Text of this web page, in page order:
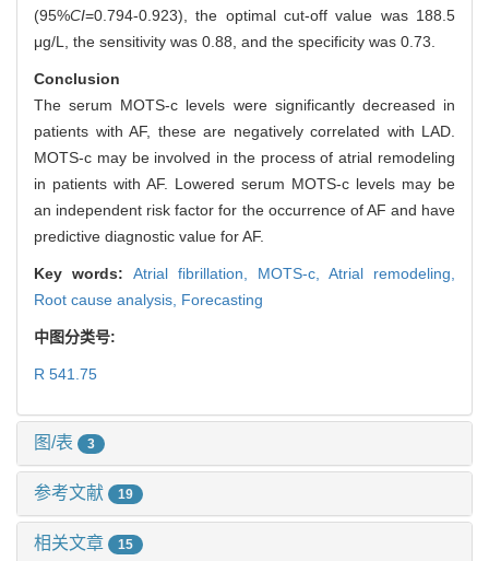
(95%CI=0.794-0.923), the optimal cut-off value was 188.5
μg/L, the sensitivity was 0.88, and the specificity was 0.73.
Conclusion
The serum MOTS-c levels were significantly decreased in
patients with AF, these are negatively correlated with LAD.
MOTS-c may be involved in the process of atrial remodeling
in patients with AF. Lowered serum MOTS-c levels may be
an independent risk factor for the occurrence of AF and have
predictive diagnostic value for AF.
Key words: Atrial fibrillation, MOTS-c, Atrial remodeling,
Root cause analysis, Forecasting
中图分类号:
R 541.75
图/表 3
参考文献 19
相关文章 15